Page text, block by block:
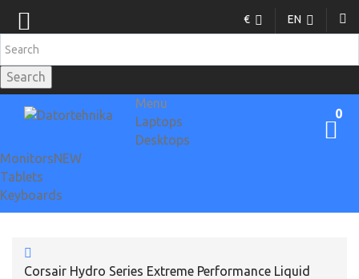
EN
€
Search
0
Menu
Laptops
Desktops
MonitorsNEW
Tablets
Keyboards
Corsair Hydro Series Extreme Performance Liquid